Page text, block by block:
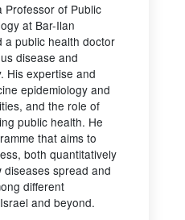
Professor of Public
at Bar-Ilan
a public health doctor
disease and
His expertise and
epidemiology and
and the role of
public health. He
that aims to
both quantitatively
diseases spread and
different
and beyond.